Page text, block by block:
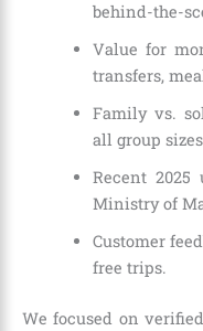
behind-the-
Value for
transfers,
Family vs.
all group
Recent 2025
Ministry of
Customer
free trips.
We focused on